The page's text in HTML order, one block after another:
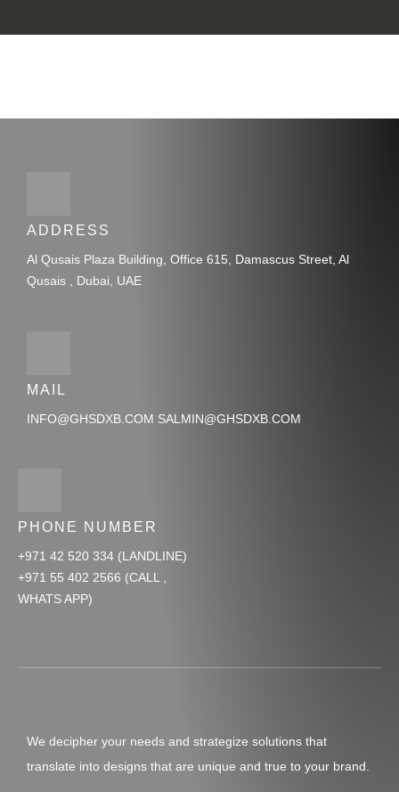
ADDRESS
Al Qusais Plaza Building, Office 615, Damascus Street, Al
Qusais , Dubai, UAE
MAIL
INFO@GHSDXB.COM SALMIN@GHSDXB.COM
PHONE NUMBER
+971 42 520 334 (LANDLINE)
+971 55 402 2566 (CALL ,
WHATS APP)
We decipher your needs and strategize solutions that
translate into designs that are unique and true to your brand.